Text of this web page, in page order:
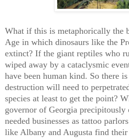
What if this is metaphorically the
Age in which dinosaurs like the
extinct? If the giant reptiles who
wiped away by a cataclysmic
have been human kind. So there
destruction will need to
species at least to get the point?
governor of Georgia precipitously
needed businesses as tattoo
like Albany and Augusta find